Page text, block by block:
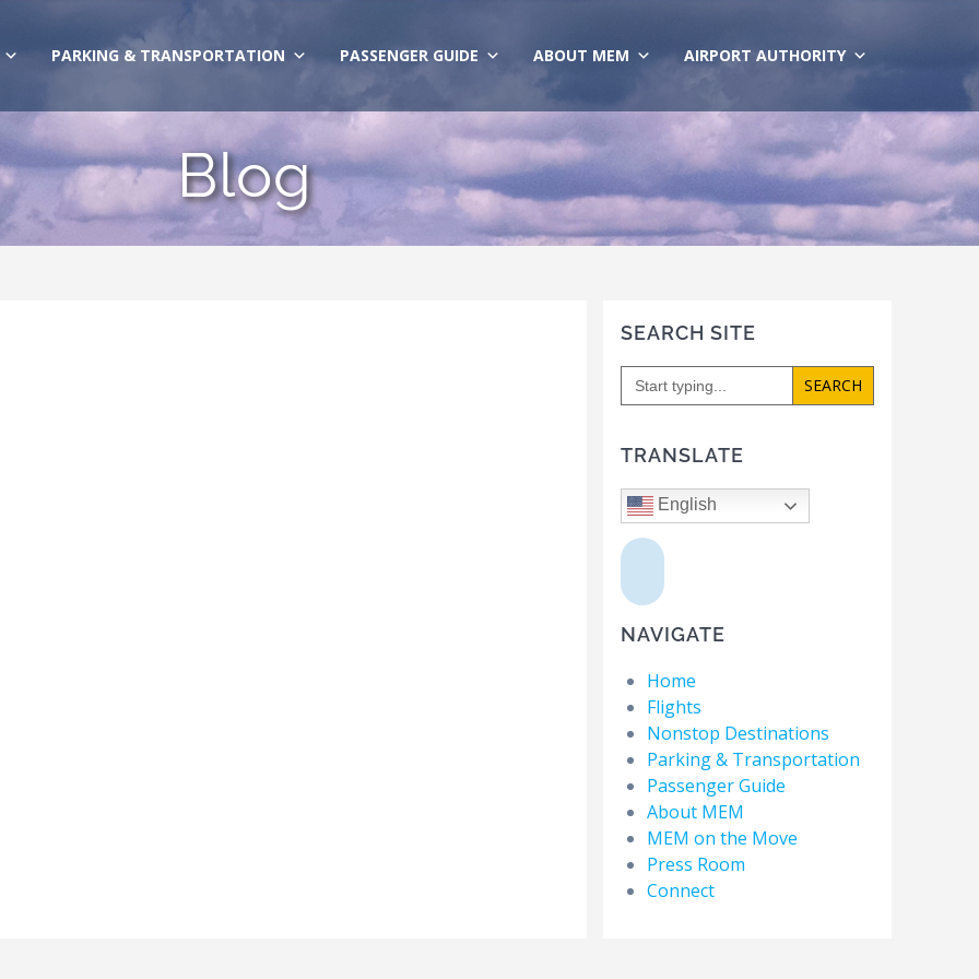
PARKING & TRANSPORTATION PASSENGER GUIDE ABOUT MEM AIRPORT AUTHORITY
Blog
SEARCH SITE
Search
for:
TRANSLATE
English
NAVIGATE
Home
Flights
Nonstop Destinations
Parking & Transportation
Passenger Guide
About MEM
MEM on the Move
Press Room
Connect